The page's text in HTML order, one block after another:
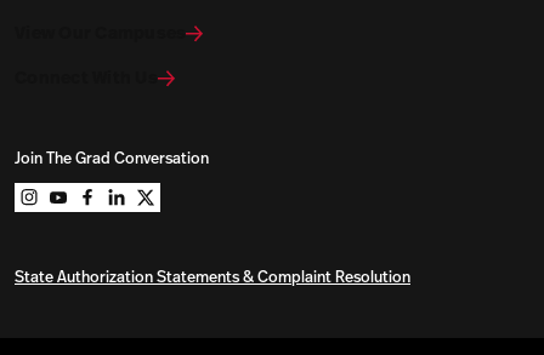
View Our Campuses
Join The Grad Conversation
Northeastern University Graduate Programs on
Northeastern University Graduate Programs on
Northeastern University Graduate Programs on
Northeastern University Graduate Programs
Northeastern University Graduate
State Authorization Statements & Complaint Resolution